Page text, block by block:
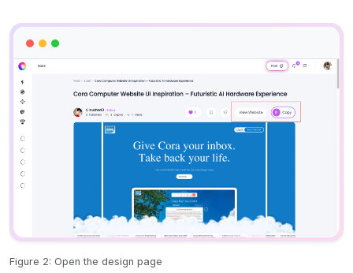
Figure 2: Open the design page